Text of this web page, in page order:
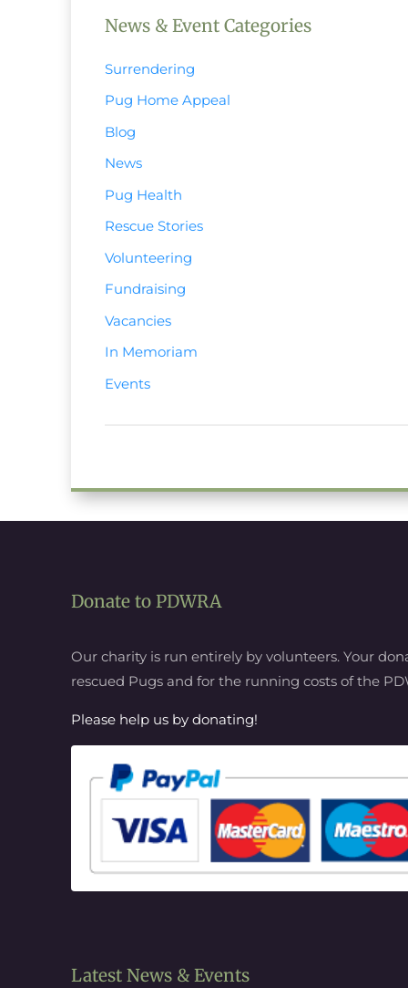
News & Event Categories
Surrendering
Pug Home Appeal
Blog
News
Pug Health
Rescue Stories
Volunteering
Fundraising
Vacancies
In Memoriam
Events
Donate to PDWRA
Our charity is run entirely by volunteers. Your
rescued Pugs and for the running costs of the
Please help us by donating!
Latest News & Events